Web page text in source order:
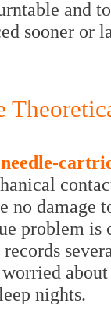
and
sooner or
no
problem
nights.